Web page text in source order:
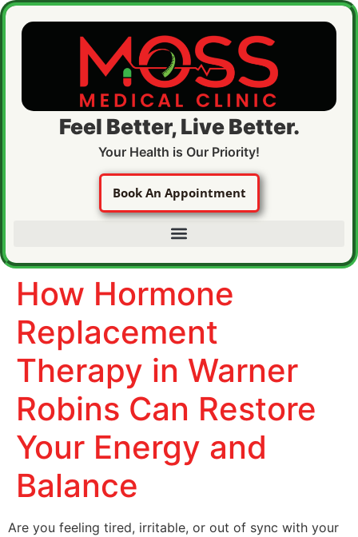
Feel Better, Live Better.
Your Health is Our Priority!
Book An Appointment
How Hormone
Replacement
Therapy in Warner
Robins Can Restore
Your Energy and
Balance
Are you feeling tired, irritable, or out of sync with your